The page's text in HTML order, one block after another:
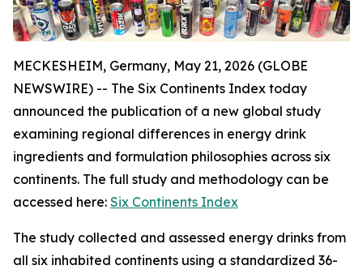
MECKESHEIM, Germany, May 21, 2026 (GLOBE
NEWSWIRE) -- The Six Continents Index today
announced the publication of a new global study
examining regional differences in energy drink
ingredients and formulation philosophies across six
continents. The full study and methodology can be
accessed here: Six Continents Index
The study collected and assessed energy drinks from
all six inhabited continents using a standardized 36-